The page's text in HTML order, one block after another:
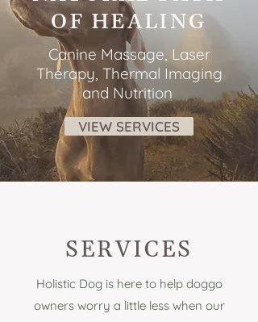
OF HEALING
Canine Massage, Laser
Therapy, Thermal Imaging
and Nutrition
VIEW SERVICES
SERVICES
Holistic Dog is here to help doggo
owners worry a little less when our